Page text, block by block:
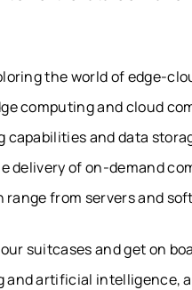
the world of edge-
computing and cloud
capabilities and data
delivery of on-demand
range from servers and
our suitcases and get on
and artificial intelligence,